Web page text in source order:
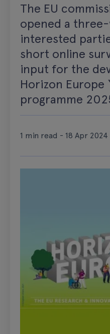
The EU
opened a
interested
short online
input for the
Horizon Europe
programme
1 min read - 18 Apr 2024